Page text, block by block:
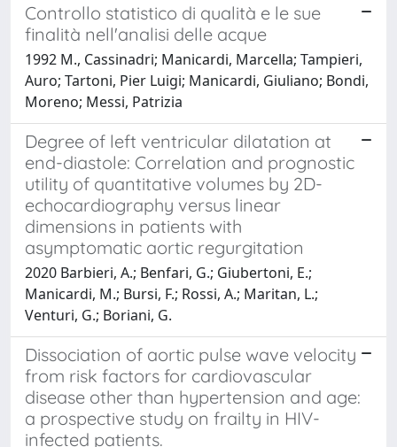
Controllo statistico di qualità e le sue
finalità nell'analisi delle acque
1992 M., Cassinadri; Manicardi, Marcella; Tampieri,
Auro; Tartoni, Pier Luigi; Manicardi, Giuliano; Bondi,
Moreno; Messi, Patrizia
Degree of left ventricular dilatation at
end-diastole: Correlation and prognostic
utility of quantitative volumes by 2D-
echocardiography versus linear
dimensions in patients with
asymptomatic aortic regurgitation
2020 Barbieri, A.; Benfari, G.; Giubertoni, E.;
Manicardi, M.; Bursi, F.; Rossi, A.; Maritan, L.;
Venturi, G.; Boriani, G.
Dissociation of aortic pulse wave velocity
from risk factors for cardiovascular
disease other than hypertension and age:
a prospective study on frailty in HIV-
infected patients.